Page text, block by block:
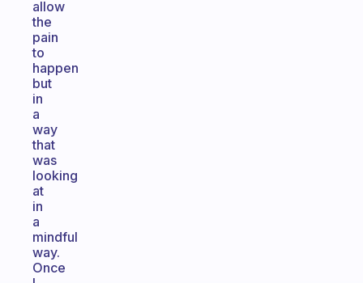
allow
the
pain
to
happen
but
in
a
way
that
was
looking
at
in
a
mindful
way.
Once